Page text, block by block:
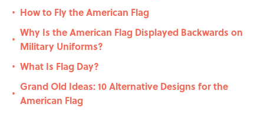
• How to Fly the American Flag
•
Why Is the American Flag Displayed Backwards on
Military Uniforms?
• What Is Flag Day?
•
Grand Old Ideas: 10 Alternative Designs for the
American Flag